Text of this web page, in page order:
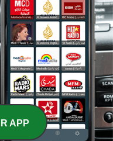
| "The CB Radio
😱 That Will
A series of harrowing accounts from long-haul truck drivers detailing the sophisticated and violent methods used by criminal syndicates to target cargo. The episode covers everything from high-stakes pharmaceutical heists involving family surveillance and highway ambushes to the discovery of human remains in construction debris and the use of fraudulent rest areas for data theft. As the narratives progress, they reveal a pattern of organized crime infiltrating legitimate logistics through identity theft, meat-tampering scandals, and even government subcontracting. These stories highlight the extreme psychological and physical dangers faced by drivers navigating an industry increasingly targeted by coordinated, high-tech criminal operations.
"We Were
Enemy" 😱 That
APP